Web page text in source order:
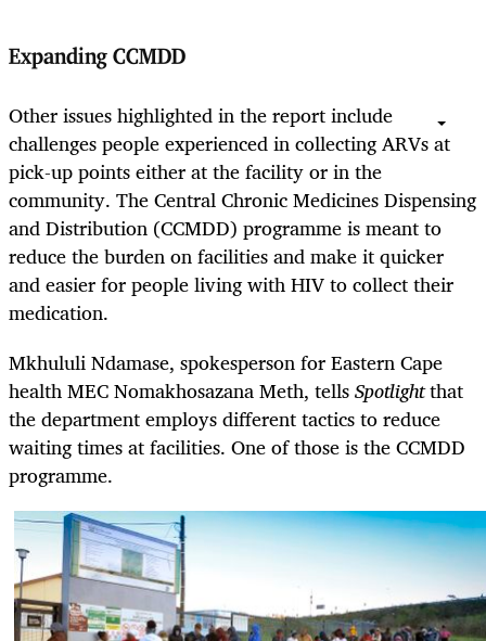
Expanding CCMDD
Other issues highlighted in the report include
challenges people experienced in collecting ARVs at
pick-up points either at the facility or in the
community. The Central Chronic Medicines Dispensing
and Distribution (CCMDD) programme is meant to
reduce the burden on facilities and make it quicker
and easier for people living with HIV to collect their
medication.
Mkhululi Ndamase, spokesperson for Eastern Cape
health MEC Nomakhosazana Meth, tellsSpotlightthat
the department employs different tactics to reduce
waiting times at facilities. One of those is the CCMDD
programme.